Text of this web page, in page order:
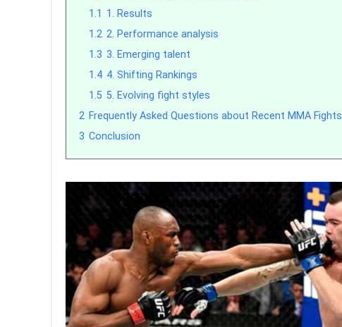
1.1 1. Results
1.2 2. Performance analysis
1.3 3. Emerging talent
1.4 4. Shifting Rankings
1.5 5. Evolving fight styles
2 Frequently Asked Questions about Recent MMA Fights
3 Conclusion